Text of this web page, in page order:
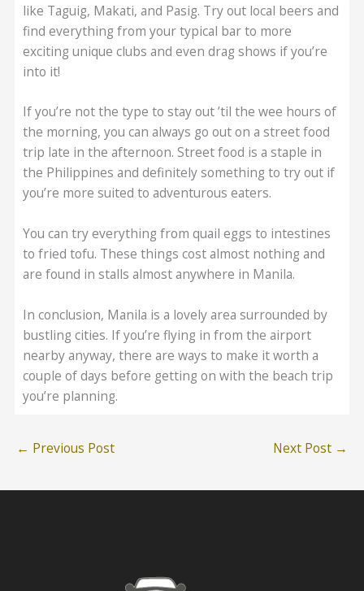
like Taguig, Makati, and Pasig. Try out local beers and
find everything from your typical bar to more
exciting unique clubs and even drag shows if you’re
into it!
If you’re not the type to stay out ’til the wee hours of
the morning, you can always go out on a street food
trip late in the afternoon. Street food is a staple in
the Philippines and definitely something to try out if
you’re more suited to adventurous eaters.
You can try everything from quail eggs to intestines
to fried tofu. These things cost almost nothing and
are found in stalls almost anywhere in Manila.
In conclusion, Manila is a lovely area surrounded by
bustling cities. If you’re flying in from the airport
nearby anyway, there are ways to make it worth a
couple of days before getting on with the beach trip
you’re planning.
← Previous Post Next Post →